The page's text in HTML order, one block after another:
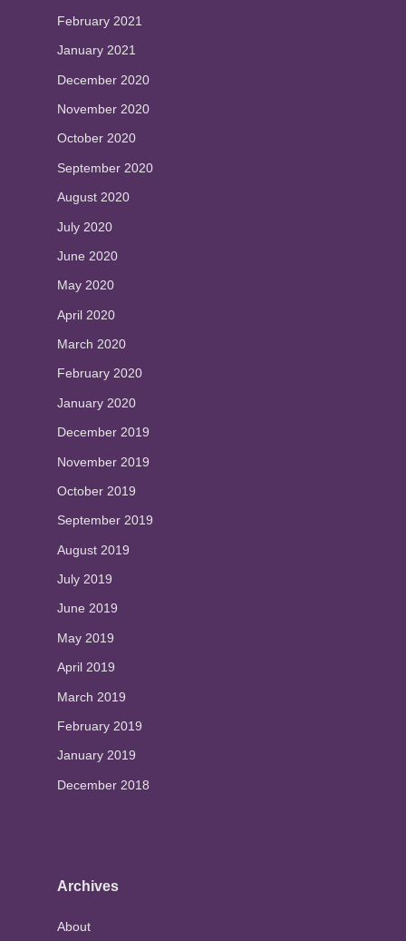
February 2021
January 2021
December 2020
November 2020
October 2020
September 2020
August 2020
July 2020
June 2020
May 2020
April 2020
March 2020
February 2020
January 2020
December 2019
November 2019
October 2019
September 2019
August 2019
July 2019
June 2019
May 2019
April 2019
March 2019
February 2019
January 2019
December 2018
Archives
About